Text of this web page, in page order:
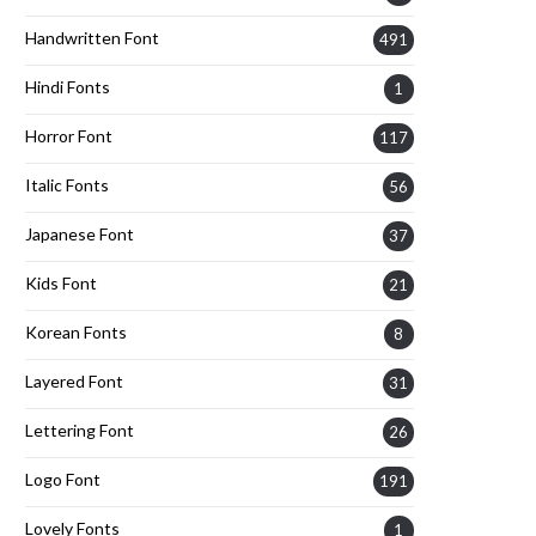
Handwritten Font 491
Hindi Fonts 1
Horror Font 117
Italic Fonts 56
Japanese Font 37
Kids Font 21
Korean Fonts 8
Layered Font 31
Lettering Font 26
Logo Font 191
Lovely Fonts 1